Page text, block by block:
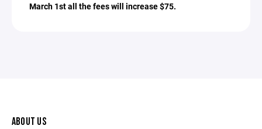
March 1st all the fees will increase $75.
ABOUT US